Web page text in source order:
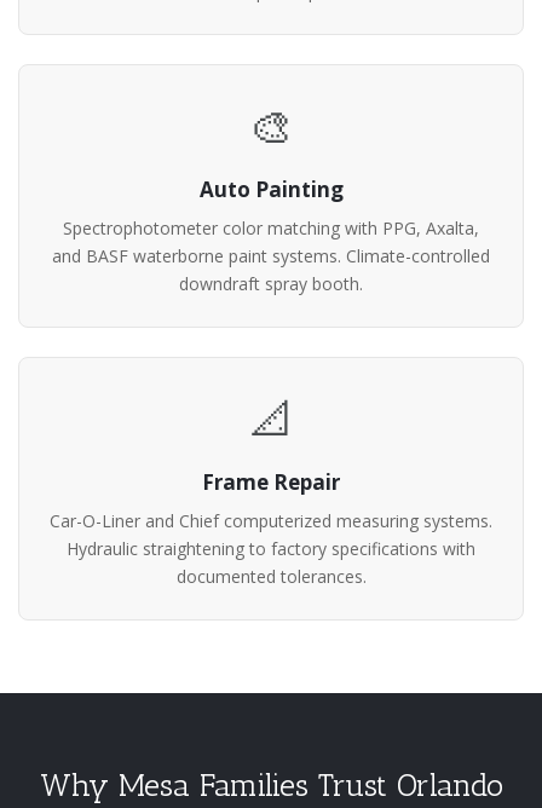
🎨
Auto Painting
Spectrophotometer color matching with PPG, Axalta,
and BASF waterborne paint systems. Climate-controlled
downdraft spray booth.
📐
Frame Repair
Car-O-Liner and Chief computerized measuring systems.
Hydraulic straightening to factory specifications with
documented tolerances.
Why Mesa Families Trust Orlando